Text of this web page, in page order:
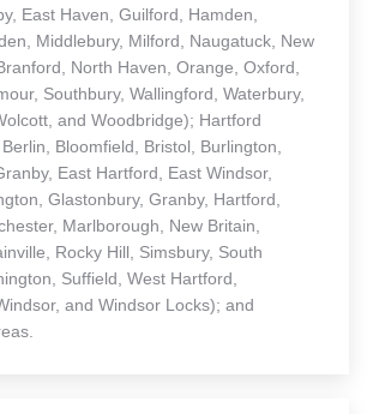
East Haven, Guilford, Hamden,
Middlebury, Milford, Naugatuck, New
North Haven, Orange, Oxford,
Southbury, Wallingford, Waterbury,
and Woodbridge); Hartford
Bloomfield, Bristol, Burlington,
East Hartford, East Windsor,
Glastonbury, Granby, Hartford,
Marlborough, New Britain,
Rocky Hill, Simsbury, South
Suffield, West Hartford,
and Windsor Locks); and